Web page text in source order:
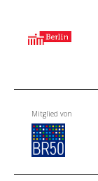
Mitglied von